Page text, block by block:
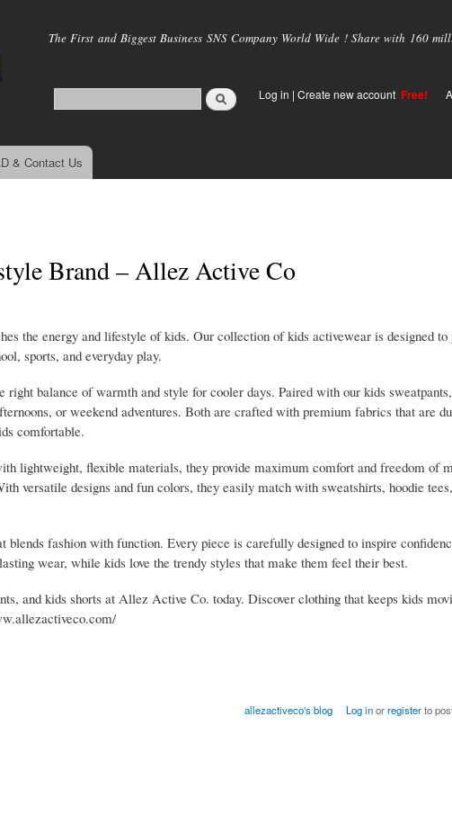
main
The First and Biggest Business SNS Company World Wide ! Share with 160
Log in | Create new account Free!
& Contact Us
Brand – Allez Active Co
the energy and lifestyle of kids. Our collection of kids activewear is designed to
sports, and everyday play.
balance of warmth and style for cooler days. Paired with our kids
or weekend adventures. Both are crafted with premium fabrics that are
comfortable.
lightweight, flexible materials, they provide maximum comfort and freedom of
versatile designs and fun colors, they easily match with sweatshirts, hoodie
fashion with function. Every piece is carefully designed to inspire
wear, while kids love the trendy styles that make them feel their best.
and kids shorts at Allez Active Co. today. Discover clothing that keeps kids
allezactiveco's blog Log inorregisterto